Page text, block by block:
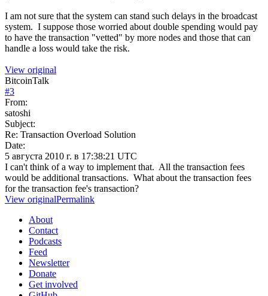
I am not sure that the system can stand such delays in the broadcast
system. I suppose those worried about double spending would pay
to have the transaction "vetted" by more nodes and those that can
handle a loss would take the risk.
View original
BitcoinTalk
#3
From:
satoshi
Subject:
Re: Transaction Overload Solution
Date:
5 августа 2010 г. в 17:38:21 UTC
I can't think of a way to implement that. All the transaction fees
would be additional transactions. What about the transaction fees
for the transaction fee's transaction?
View originalPermalink
About
Contact
Podcasts
Feed
Newsletter
Donate
Get involved